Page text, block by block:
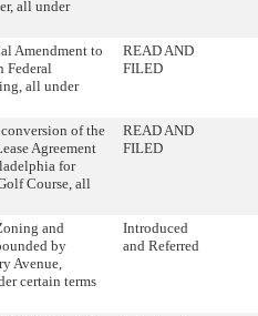
all under
Amendment to
Federal
all under
READ AND
FILED
of the
Agreement
for
Course, all
READ AND
FILED
and
by
Avenue,
certain terms
Introduced
and Referred